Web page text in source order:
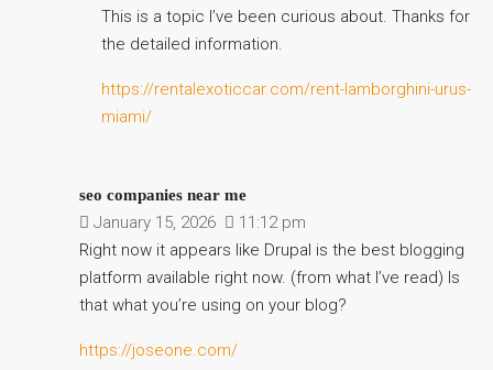
This is a topic I’ve been curious about. Thanks for
the detailed information.
https://rentalexoticcar.com/rent-lamborghini-urus-
miami/
seo companies near me
January 15, 2026
11:12 pm
Right now it appears like Drupal is the best blogging
platform available right now. (from what I’ve read) Is
that what you’re using on your blog?
https://joseone.com/